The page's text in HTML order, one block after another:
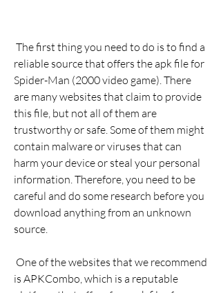
reliable source that offers the apk file for
Spider-Man (2000 video game). There
are many websites that claim to provide
this file, but not all of them are
trustworthy or safe. Some of them might
contain malware or viruses that can
harm your device or steal your personal
information. Therefore, you need to be
careful and do some research before you
download anything from an unknown
source.
is APKCombo, which is a reputable